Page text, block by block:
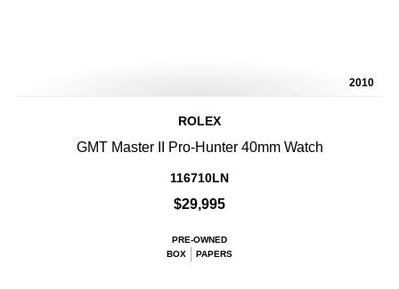
2010
ROLEX
GMT Master II Pro-Hunter 40mm Watch
116710LN
$29,995
PRE-OWNED
BOX
PAPERS